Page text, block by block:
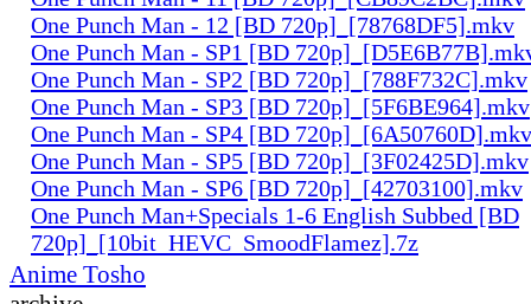
One Punch Man - 12 [BD 720p]_[78768DF5].mkv
One Punch Man - SP1 [BD
One Punch Man - SP2 [BD 720p]_[788F732C].mkv
One Punch Man - SP3 [BD 720p]_[5F6BE964].mkv
One Punch Man - SP4 [BD 720p]_[6A50760D].mkv
One Punch Man - SP5 [BD 720p]_[3F02425D].mkv
One Punch Man - SP6 [BD 720p]_[42703100].mkv
One Punch Man+Specials 1-6 English Subbed [BD
720p]_[10bit_HEVC_SmoodFlamez].7z
Anime Tosho